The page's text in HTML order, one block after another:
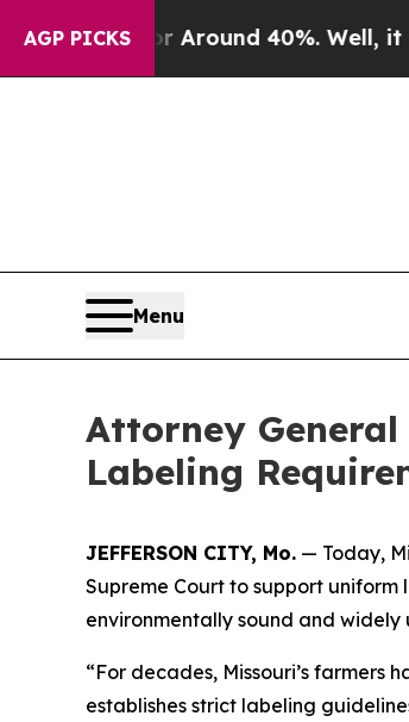
AGP PICKS
a Floor Around 40%. Well, it
Menu
Attorney
Labeling
JEFFERSON CITY, Mo. — Today,
Supreme Court to support
environmentally sound and widely
“For decades, Missouri’s farmers
establishes strict labeling